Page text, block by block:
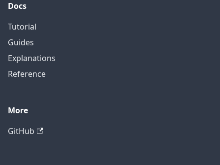
Docs
Tutorial
Guides
Explanations
Reference
More
GitHub